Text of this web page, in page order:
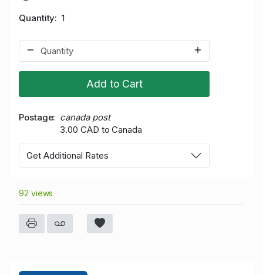
Quantity 1
Add to Cart
Postage
canada post
3.00 CAD to Canada
Get Additional Rates
92 views